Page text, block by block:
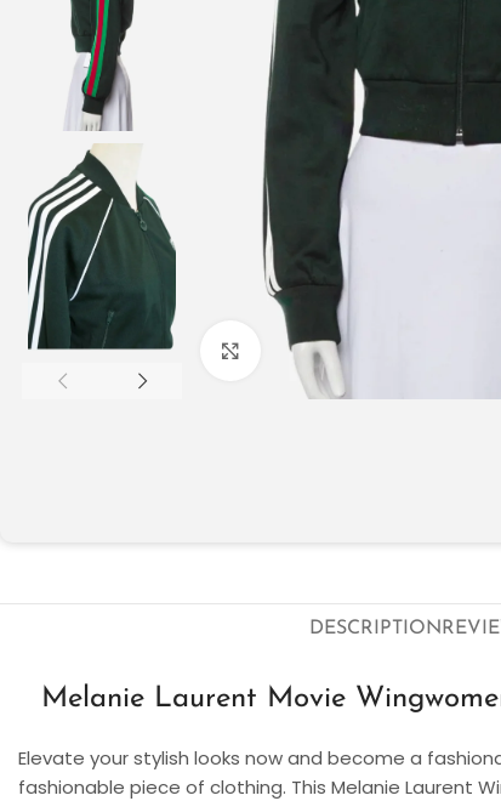
Click to enlarge
DESCRIPTION
Melanie Laurent Movie
Elevate your stylish looks now and become a
fashionable piece of clothing. This Melanie Laurent